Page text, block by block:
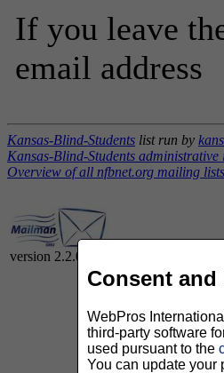
If you leave
email address
Kansas-Blind-Students list run by
Kansas-Blind-Students administrative
Overview of all nfbnet.org mailing lists
version 2.2.0
Consent and
WebPros
third-party software
used pursuant to the
You can update your